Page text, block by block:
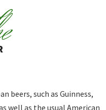
beers, such as Guinness,
well as the usual American